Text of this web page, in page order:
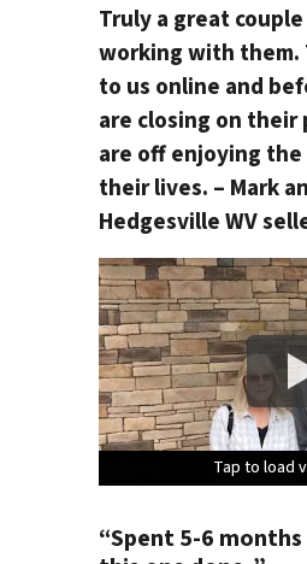
Truly a great
working with them.
to us online and
are closing on
are off enjoying
their lives. – Mark
Hedgesville WV
Tap to load
Tap to load
Tap to load
Tap to load
“Spent 5-6